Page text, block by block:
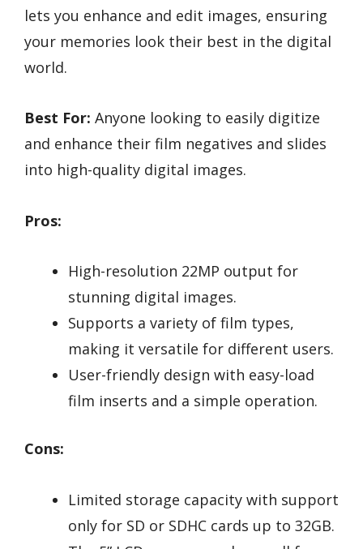
lets you enhance and edit images, ensuring
your memories look their best in the digital
world.
Best For: Anyone looking to easily digitize
and enhance their film negatives and slides
into high-quality digital images.
Pros:
High-resolution 22MP output for
stunning digital images.
Supports a variety of film types,
making it versatile for different users.
User-friendly design with easy-load
film inserts and a simple operation.
Cons:
Limited storage capacity with support
only for SD or SDHC cards up to 32GB.